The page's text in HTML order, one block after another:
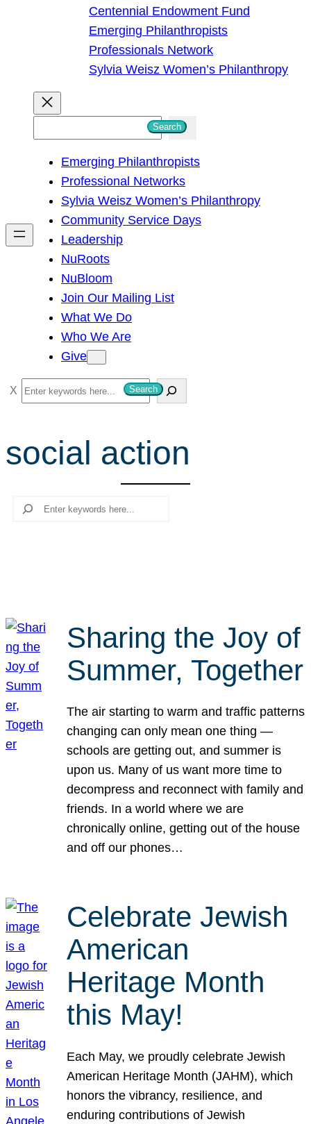
Centennial Endowment Fund
Emerging Philanthropists
Professionals Network
Sylvia Weisz Women’s Philanthropy
h
Search
Emerging Philanthropists
Professional Networks
Sylvia Weisz Women’s Philanthropy
Community Service Days
Leadership
NuRoots
NuBloom
Join Our Mailing List
What We Do
Who We Are
Give
S
e
r
c
Search
social action
Search
Sharing the Joy of
Summer, Together
The air starting to warm and traffic patterns
changing can only mean one thing —
schools are getting out, and summer is
upon us. Many of us want more time to
decompress and reconnect with family and
friends. In a world where we are
chronically online, getting out of the house
and off our phones…
Celebrate Jewish
American
Heritage Month
this May!
Each May, we proudly celebrate Jewish
American Heritage Month (JAHM), which
honors the vibrancy, resilience, and
enduring contributions of Jewish